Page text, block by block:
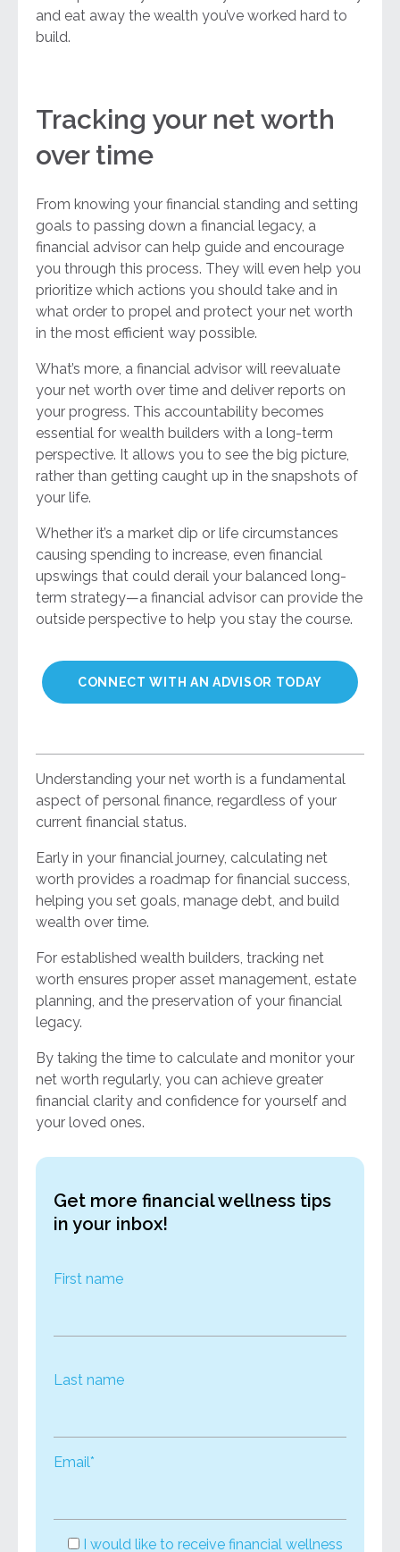
and eat away the wealth you’ve worked hard to
build.
Tracking your net worth
over time
From knowing your financial standing and setting
goals to passing down a financial legacy, a
financial advisor can help guide and encourage
you through this process. They will even help you
prioritize which actions you should take and in
what order to propel and protect your net worth
in the most efficient way possible.
What’s more, a financial advisor will reevaluate
your net worth over time and deliver reports on
your progress. This accountability becomes
essential for wealth builders with a long-term
perspective. It allows you to see the big picture,
rather than getting caught up in the snapshots of
your life.
Whether it’s a market dip or life circumstances
causing spending to increase, even financial
upswings that could derail your balanced long-
term strategy—a financial advisor can provide the
outside perspective to help you stay the course.
CONNECT WITH AN ADVISOR TODAY
Understanding your net worth is a fundamental
aspect of personal finance, regardless of your
current financial status.
Early in your financial journey, calculating net
worth provides a roadmap for financial success,
helping you set goals, manage debt, and build
wealth over time.
For established wealth builders, tracking net
worth ensures proper asset management, estate
planning, and the preservation of your financial
legacy.
By taking the time to calculate and monitor your
net worth regularly, you can achieve greater
financial clarity and confidence for yourself and
your loved ones.
Get more financial wellness tips
in your inbox!
First name
Last name
Email*
I would like to receive financial wellness